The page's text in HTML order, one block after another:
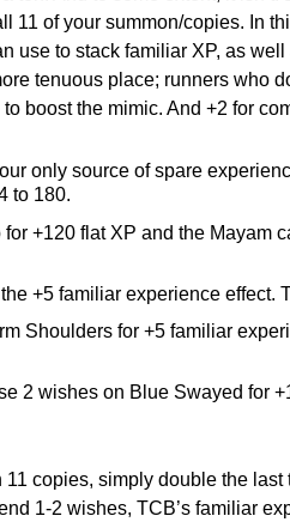
11 of your summon/copies. In
use to stack familiar XP, as
tenuous place; runners who
boost the mimic. And +2 for
only source of spare
to 180.
+120 flat XP and the Mayam
+5 familiar experience effect.
Shoulders for +5 familiar
2 wishes on Blue Swayed for
copies, simply double the
1-2 wishes, TCB’s familiar